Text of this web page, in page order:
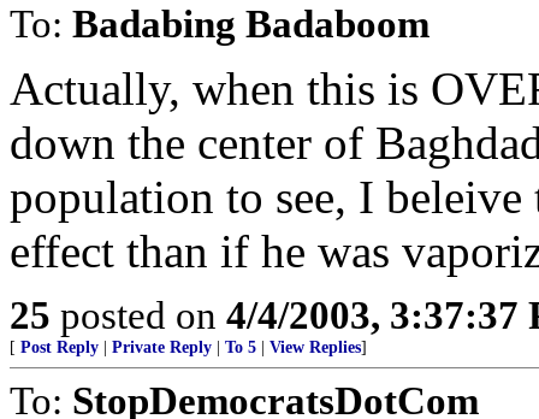
To: Badabing Badaboom
Actually, when this is
down the center of
population to see, I
effect than if he was
25 posted on 4/4/2003, 3:37:37
[ Post Reply Private Reply To 5 View Replies]
To: StopDemocratsDotCom